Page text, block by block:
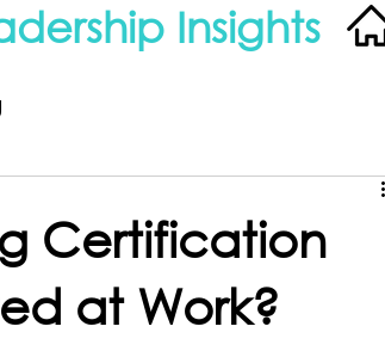
Insights
Certification
at Work?